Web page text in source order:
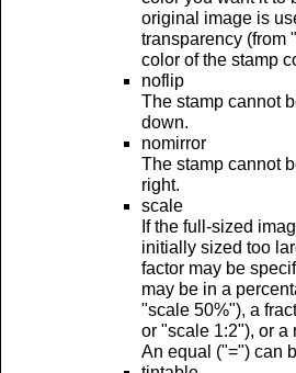
original image is
transparency (from
color of the stamp
noflip
The stamp cannot
down.
nomirror
The stamp cannot
right.
scale
If the full-sized
initially sized too
factor may be
may be in a
"scale 50%"), a
or "scale 1:2"), or a
An equal ("=") can